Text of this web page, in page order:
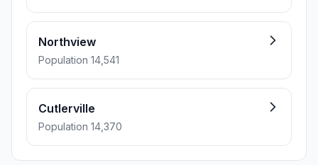
Northview
Population 14,541
Cutlerville
Population 14,370